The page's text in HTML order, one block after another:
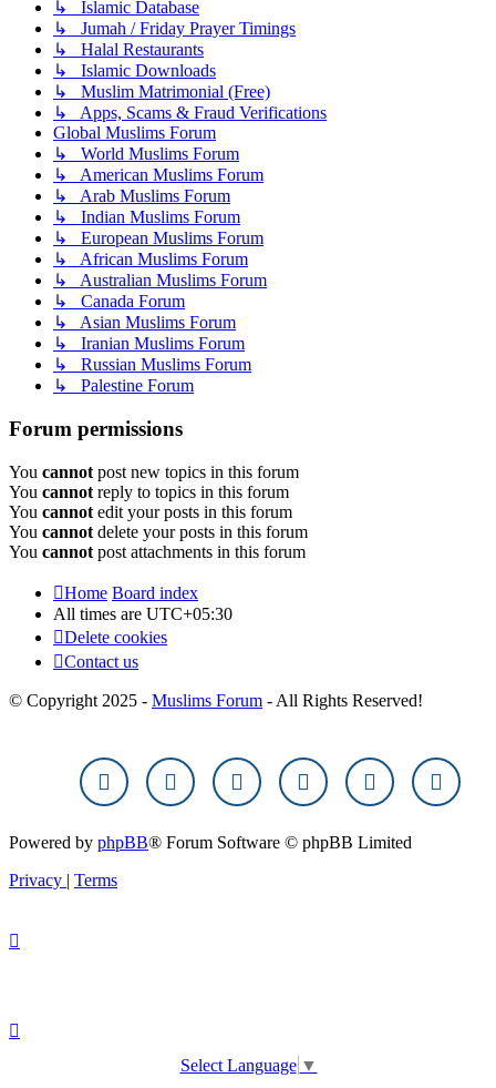
↳ Islamic Database
↳ Jumah / Friday Prayer Timings
↳ Halal Restaurants
↳ Islamic Downloads
↳ Muslim Matrimonial (Free)
↳ Apps, Scams & Fraud Verifications
Global Muslims Forum
↳ World Muslims Forum
↳ American Muslims Forum
↳ Arab Muslims Forum
↳ Indian Muslims Forum
↳ European Muslims Forum
↳ African Muslims Forum
↳ Australian Muslims Forum
↳ Canada Forum
↳ Asian Muslims Forum
↳ Iranian Muslims Forum
↳ Russian Muslims Forum
↳ Palestine Forum
Forum permissions
You cannot post new topics in this forum
You cannot reply to topics in this forum
You cannot edit your posts in this forum
You cannot delete your posts in this forum
You cannot post attachments in this forum
Home Board index
All times are UTC+05:30
Delete cookies
Contact us
© Copyright 2025 - Muslims Forum - All Rights Reserved!
Powered by phpBB® Forum Software © phpBB Limited
Privacy | Terms
Select Language ▼